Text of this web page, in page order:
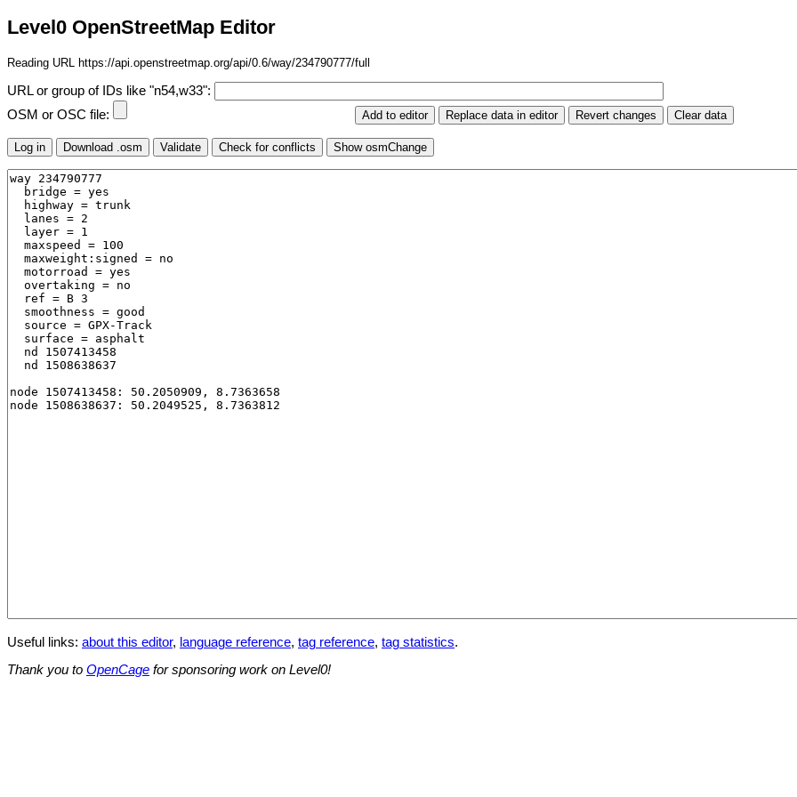
Level0 OpenStreetMap Editor
Reading URL https://api.openstreetmap.org/api/0.6/way/234790777/full
URL or group of IDs like "n54,w33":
OSM or OSC file:
Useful links: about this editor, language reference, tag reference, tag statistics.
Thank you to OpenCage for sponsoring work on Level0!